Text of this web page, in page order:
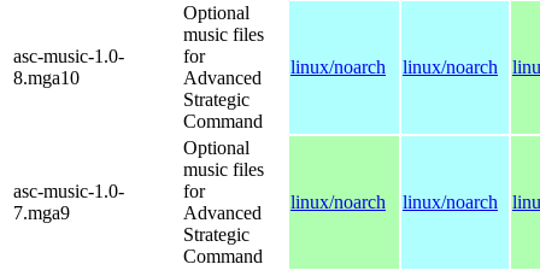
asc-music-1.0-
8.mga10
Optional
music files
for
Advanced
Strategic
Command
linux/noarch linux/noarch
asc-music-1.0-
7.mga9
Optional
music files
for
Advanced
Strategic
Command
linux/noarch linux/noarch